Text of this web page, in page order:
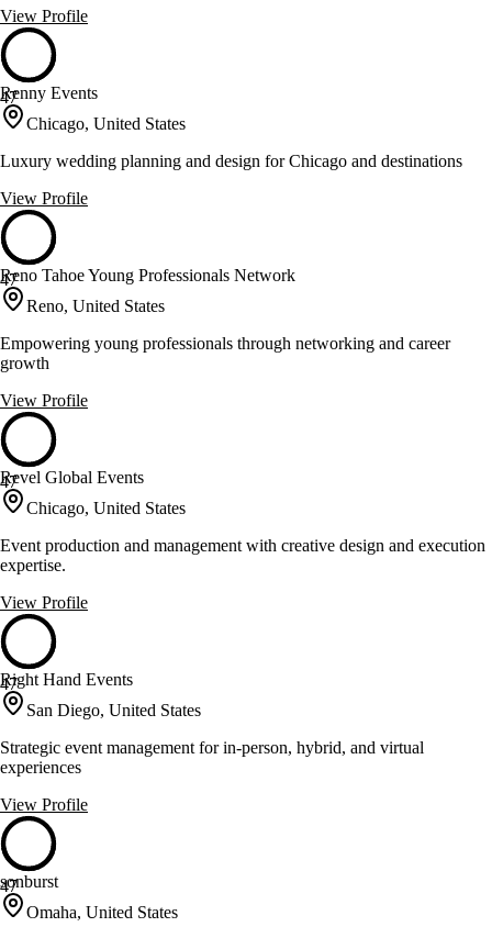
View Profile
47
Renny Events
Chicago, United States
Luxury wedding planning and design for Chicago and destinations
View Profile
47
Reno Tahoe Young Professionals Network
Reno, United States
Empowering young professionals through networking and career
growth
View Profile
47
Revel Global Events
Chicago, United States
Event production and management with creative design and execution
expertise.
View Profile
47
Right Hand Events
San Diego, United States
Strategic event management for in-person, hybrid, and virtual
experiences
View Profile
47
sonburst
Omaha, United States